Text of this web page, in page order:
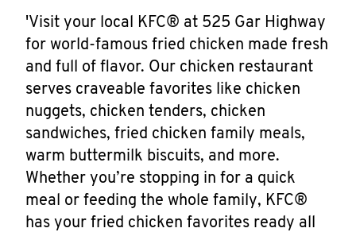
'Visit your local KFC® at 525 Gar Highway
for world-famous fried chicken made fresh
and full of flavor. Our chicken restaurant
serves craveable favorites like chicken
nuggets, chicken tenders, chicken
sandwiches, fried chicken family meals,
warm buttermilk biscuits, and more.
Whether you’re stopping in for a quick
meal or feeding the whole family, KFC®
has your fried chicken favorites ready all